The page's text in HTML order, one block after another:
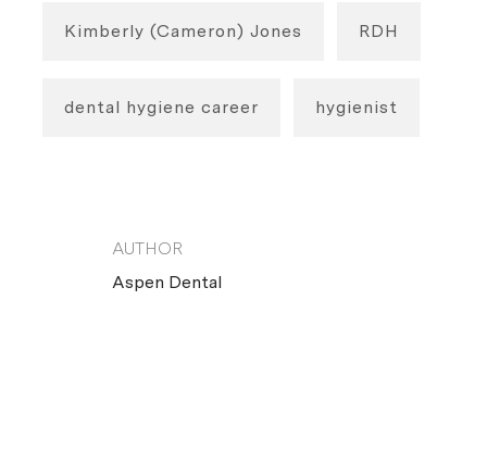
Kimberly (Cameron) Jones RDH
dental hygiene career hygienist
AUTHOR
AUTHOR
Aspen Dental